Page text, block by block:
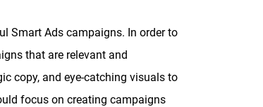
Smart Ads campaigns. In order to
that are relevant and
copy, and eye-catching visuals to
focus on creating campaigns